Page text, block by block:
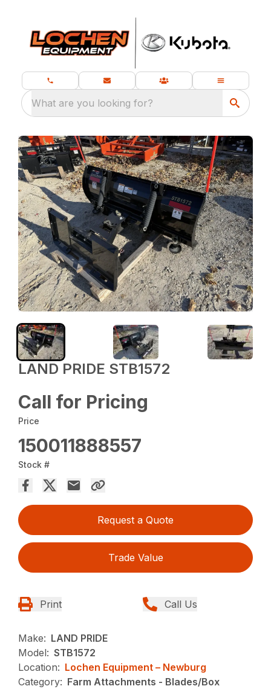
What are you looking for?
LAND PRIDE STB1572
Call for Pricing
Price
150011888557
Stock #
Request a Quote
Trade Value
Print Call Us
Make: LAND PRIDE
Model: STB1572
Location: Lochen Equipment – Newburg
Category: Farm Attachments - Blades/Box